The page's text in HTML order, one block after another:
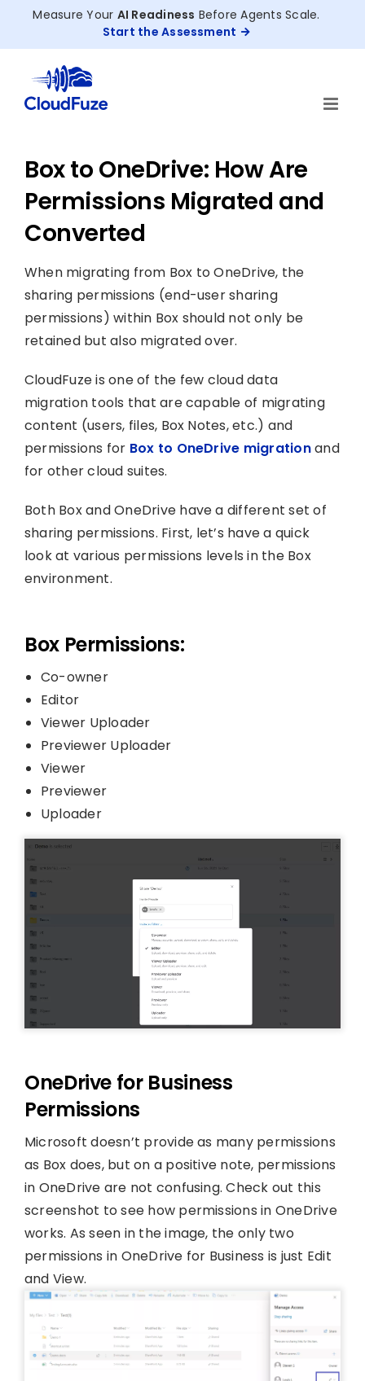
Measure Your AI Readiness Before Agents Scale.
Start the Assessment
Box to OneDrive: How Are
Permissions Migrated and
Converted
When migrating from Box to OneDrive, the
sharing permissions (end-user sharing
permissions) within Box should not only be
retained but also migrated over.
CloudFuze is one of the few cloud data
migration tools that are capable of migrating
content (users, files, Box Notes, etc.) and
permissions for Box to OneDrive migrationand
for other cloud suites.
Both Box and OneDrive have a different set of
sharing permissions. First, let’s have a quick
look at various permissions levels in the Box
environment.
Box Permissions:
Co-owner
Editor
Viewer Uploader
Previewer Uploader
Viewer
Previewer
Uploader
OneDrive for Business
Permissions
Microsoft doesn’t provide as many permissions
as Box does, but on a positive note, permissions
in OneDrive are not confusing. Check out this
screenshot to see how permissions in OneDrive
works. As seen in the image, the only two
permissions in OneDrive for Business is just Edit
and View.